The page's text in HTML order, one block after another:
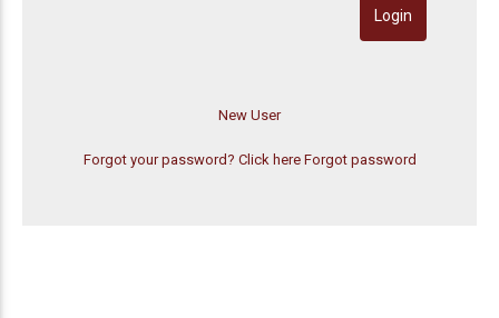
Forgot your password? Click here Forgot password